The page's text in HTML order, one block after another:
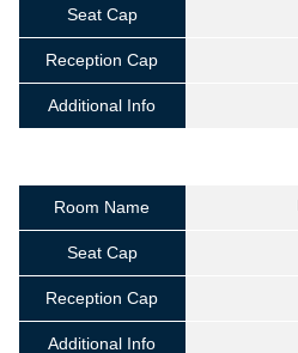
Seat Cap
Reception Cap
Additional Info
Room Name
Seat Cap
Reception Cap
Additional Info